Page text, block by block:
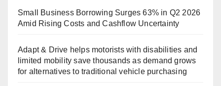
Small Business Borrowing Surges 63% in Q2 2026
Amid Rising Costs and Cashflow Uncertainty
Adapt & Drive helps motorists with disabilities and
limited mobility save thousands as demand grows
for alternatives to traditional vehicle purchasing